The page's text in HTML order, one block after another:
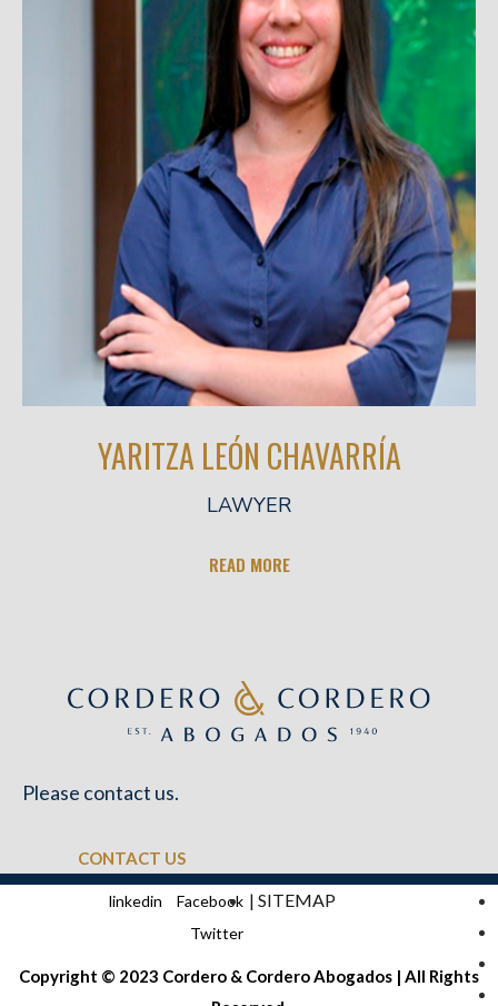
YARITZA LEÓN CHAVARRÍA
LAWYER
READ MORE
Please contact us.
CONTACT US
linkedin
Facebook
Twitter
Copyright © 2023 Cordero & Cordero Abogados | All Rights
| SITEMAP